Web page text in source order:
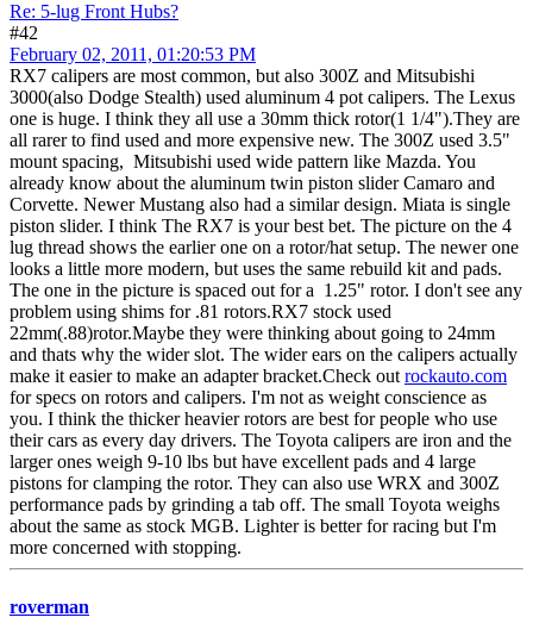
Re: 5-lug Front Hubs?
#42
February 02, 2011, 01:20:53 PM
RX7 calipers are most common, but also 300Z and Mitsubishi
3000(also Dodge Stealth) used aluminum 4 pot calipers. The Lexus
one is huge. I think they all use a 30mm thick rotor(1 1/4").They are
all rarer to find used and more expensive new. The 300Z used 3.5"
mount spacing, Mitsubishi used wide pattern like Mazda. You
already know about the aluminum twin piston slider Camaro and
Corvette. Newer Mustang also had a similar design. Miata is single
piston slider. I think The RX7 is your best bet. The picture on the 4
lug thread shows the earlier one on a rotor/hat setup. The newer one
looks a little more modern, but uses the same rebuild kit and pads.
The one in the picture is spaced out for a 1.25" rotor. I don't see any
problem using shims for .81 rotors.RX7 stock used
22mm(.88)rotor.Maybe they were thinking about going to 24mm
and thats why the wider slot. The wider ears on the calipers actually
make it easier to make an adapter bracket.Check out rockauto.com
for specs on rotors and calipers. I'm not as weight conscience as
you. I think the thicker heavier rotors are best for people who use
their cars as every day drivers. The Toyota calipers are iron and the
larger ones weigh 9-10 lbs but have excellent pads and 4 large
pistons for clamping the rotor. They can also use WRX and 300Z
performance pads by grinding a tab off. The small Toyota weighs
about the same as stock MGB. Lighter is better for racing but I'm
more concerned with stopping.
roverman